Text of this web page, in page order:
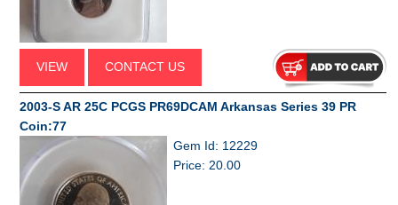
VIEW CONTACT US
2003-S AR 25C PCGS PR69DCAM Arkansas Series 39 PR
Coin:77
Gem Id: 12229
Price: 20.00